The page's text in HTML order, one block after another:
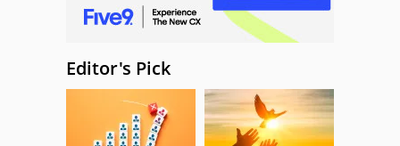
Editor's Pick